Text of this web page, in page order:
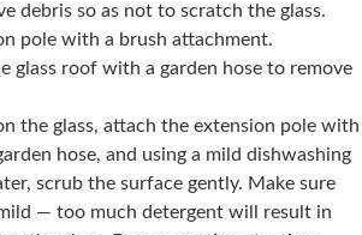
debris so as not to scratch the glass.
pole with a brush attachment.
glass roof with a garden hose to remove
the glass, attach the extension pole with
hose, and using a mild dishwashing
scrub the surface gently. Make sure
— too much detergent will result in